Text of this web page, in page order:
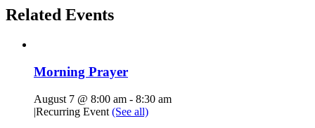
Related Events
Morning Prayer
August 7 @ 8:00 am - 8:30 am
|Recurring Event (See all)